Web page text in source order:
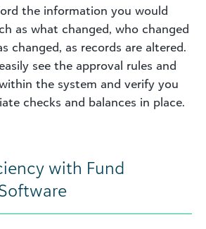
the information you would
as what changed, who changed
changed, as records are altered.
see the approval rules and
the system and verify you
checks and balances in place.
with Fund